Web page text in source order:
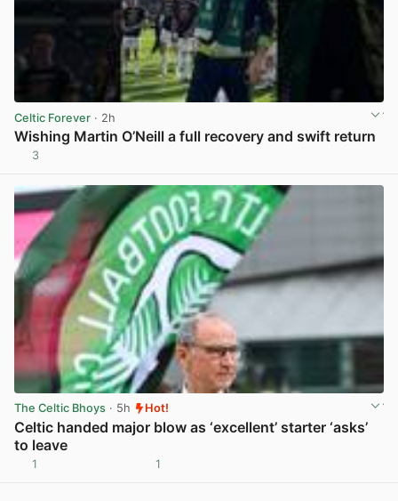
Celtic Forever · 2h
Wishing Martin O’Neill a full recovery and swift return
3
The Celtic Bhoys · 5h Hot!
Celtic handed major blow as ‘excellent’ starter ‘asks’
to leave
1 1